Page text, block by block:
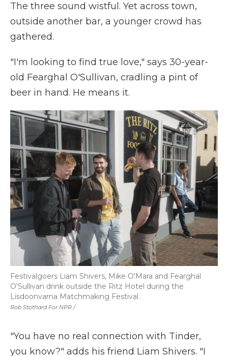
The three sound wistful. Yet across town,
outside another bar, a younger crowd has
gathered.
"I'm looking to find true love," says 30-year-
old Fearghal O'Sullivan, cradling a pint of
beer in hand. He means it.
Rob Stothard For NPR /
Festivalgoers Liam Shivers, Mike O'Mara and Fearghal
O'Sullivan drink outside the Ritz Hotel during the
Lisdoonvarna Matchmaking Festival.
"You have no real connection with Tinder,
you know?" adds his friend Liam Shivers. "I